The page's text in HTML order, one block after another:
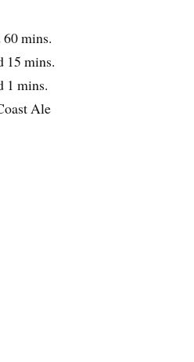
mins.
15 mins.
1 mins.
Ale